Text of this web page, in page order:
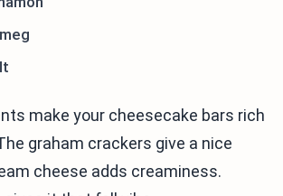
make your cheesecake bars rich
graham crackers give a nice
cheese adds creaminess.